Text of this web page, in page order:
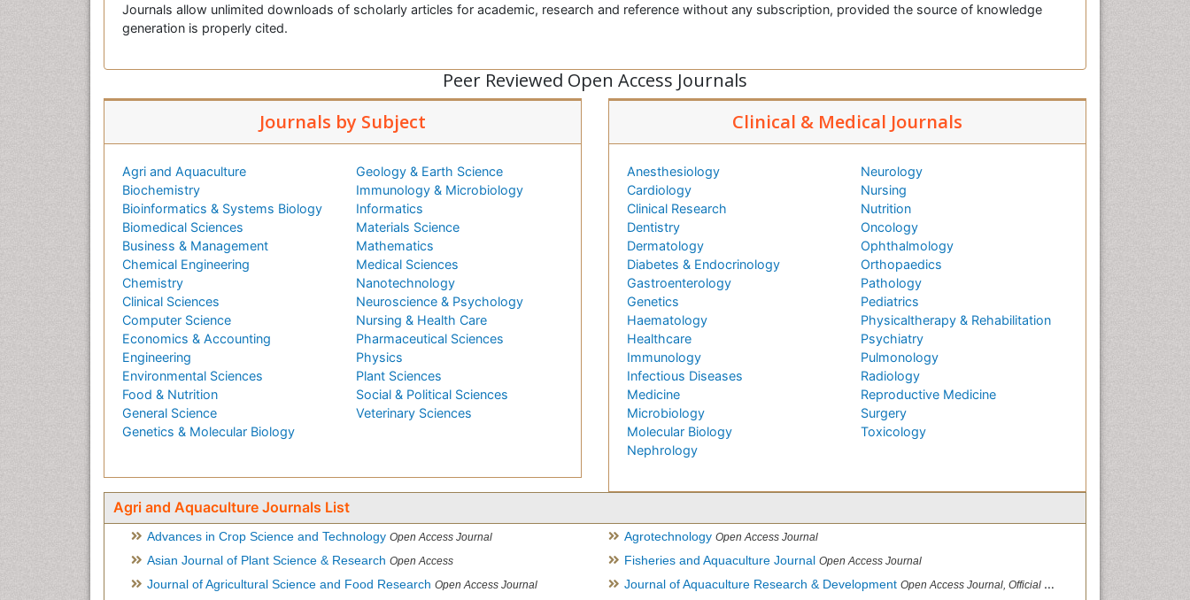
Journals allow unlimited downloads of scholarly articles for academic, research and reference without any subscription, provided the source of knowledge
generation is properly cited.
Peer Reviewed Open Access Journals
Journals by Subject
Agri and Aquaculture
Biochemistry
Bioinformatics & Systems Biology
Biomedical Sciences
Business & Management
Chemical Engineering
Chemistry
Clinical Sciences
Computer Science
Economics & Accounting
Engineering
Environmental Sciences
Food & Nutrition
General Science
Genetics & Molecular Biology
Geology & Earth Science
Immunology & Microbiology
Informatics
Materials Science
Mathematics
Medical Sciences
Nanotechnology
Neuroscience & Psychology
Nursing & Health Care
Pharmaceutical Sciences
Physics
Plant Sciences
Social & Political Sciences
Veterinary Sciences
Clinical & Medical Journals
Anesthesiology
Cardiology
Clinical Research
Dentistry
Dermatology
Diabetes & Endocrinology
Gastroenterology
Genetics
Haematology
Healthcare
Immunology
Infectious Diseases
Medicine
Microbiology
Molecular Biology
Nephrology
Neurology
Nursing
Nutrition
Oncology
Ophthalmology
Orthopaedics
Pathology
Pediatrics
Physicaltherapy & Rehabilitation
Psychiatry
Pulmonology
Radiology
Reproductive Medicine
Surgery
Toxicology
Agri and Aquaculture Journals List
Advances in Crop Science and Technology Open Access Journal Agrotechnology Open Access Journal
Asian Journal of Plant Science & Research Open Access Fisheries and Aquaculture Journal Open Access Journal
Journal of Agricultural Science and Food Research Open Access Journal Journal of Aquaculture Research & Development Open Access Journal, Official Journal of Reef Ball Foundation